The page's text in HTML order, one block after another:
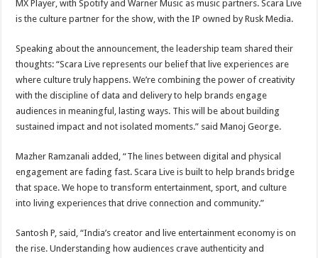
MX Player, with Spotify and Warner Music as music partners. Scara Live
is the culture partner for the show, with the IP owned by Rusk Media.
Speaking about the announcement, the leadership team shared their
thoughts: “Scara Live represents our belief that live experiences are
where culture truly happens. We’re combining the power of creativity
with the discipline of data and delivery to help brands engage
audiences in meaningful, lasting ways. This will be about building
sustained impact and not isolated moments.” said Manoj George.
Mazher Ramzanali added, “The lines between digital and physical
engagement are fading fast. Scara Live is built to help brands bridge
that space. We hope to transform entertainment, sport, and culture
into living experiences that drive connection and community.”
Santosh P, said, “India’s creator and live entertainment economy is on
the rise. Understanding how audiences crave authenticity and